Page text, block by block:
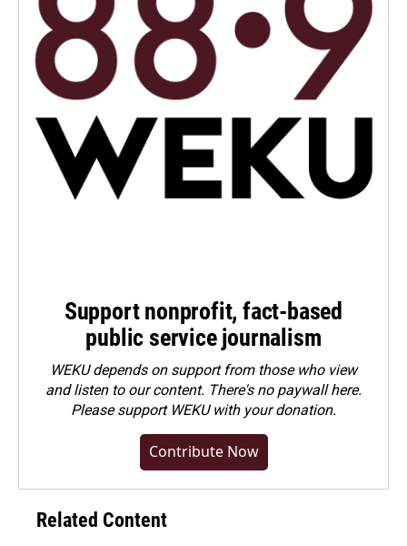
Support nonprofit, fact-based
public service journalism
WEKU depends on support from those who view
and listen to our content. There's no paywall here.
Pleasesupport WEKU with your donation.
Contribute Now
Related Content